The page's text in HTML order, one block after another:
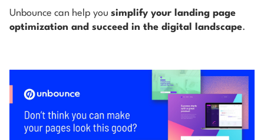
Unbounce can help you simplify your landing page
optimization and succeed in the digital landscape.